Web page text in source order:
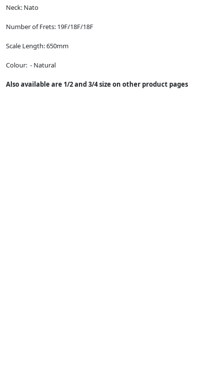
Neck: Nato
Number of Frets: 19F/18F/18F
Scale Length:650mm
Colour: - Natural
Also available are 1/2 and 3/4 size on other product pages